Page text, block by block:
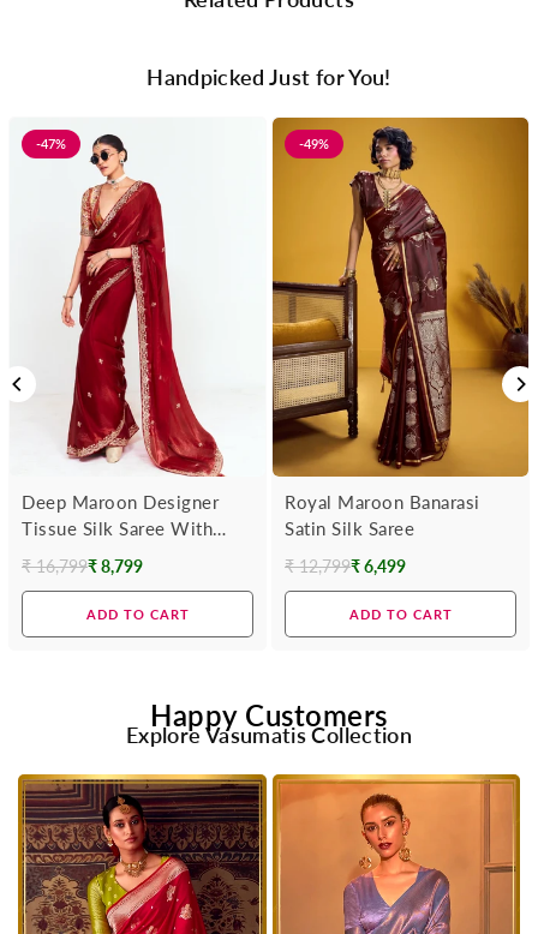
Handpicked Just for You!
-47%
Deep Maroon Designer
Tissue Silk Saree With
Contrast Blouse
Regular
₹ 16,799₹ 8,799
ADD TO CART
-49%
Royal Maroon Banarasi
Satin Silk Saree
Regular
₹ 12,799₹ 6,499
ADD TO CART
Happy Customers
Explore Vasumatis Collection